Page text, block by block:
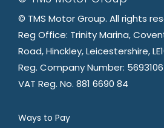
© TMS Motor Group. All rights
Reg Office: Trinity Marina,
Road, Hinckley, Leicestershire,
Reg. Company Number: 5693106
VAT Reg. No. 881 6690 84
Ways to Pay